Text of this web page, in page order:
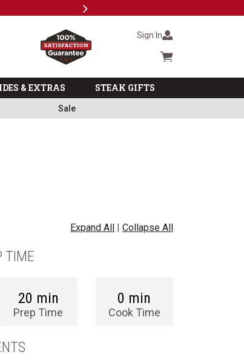
Next
Sign In
Cart summary
& EXTRAS STEAK GIFTS
Sale
Expand All | Collapse All
TIME
20 min
Prep Time
0 min
Cook Time